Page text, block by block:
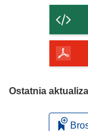
Ostatnia